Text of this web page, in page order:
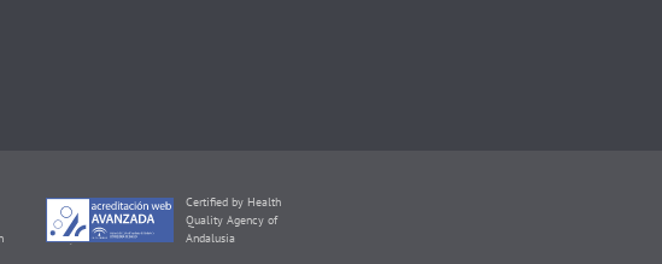
Certified by Health
Quality Agency of
Andalusia